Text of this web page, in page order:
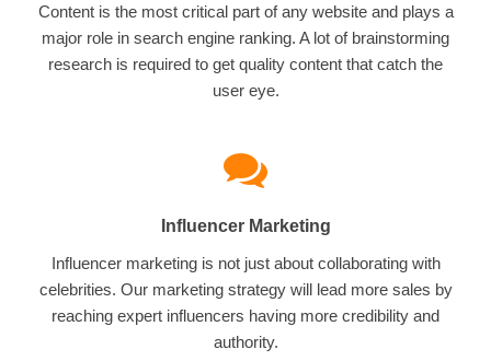
Content is the most critical part of any website and plays a
major role in search engine ranking. A lot of brainstorming
research is required to get quality content that catch the
user eye.
Influencer Marketing
Influencer marketing is not just about collaborating with
celebrities. Our marketing strategy will lead more sales by
reaching expert influencers having more credibility and
authority.